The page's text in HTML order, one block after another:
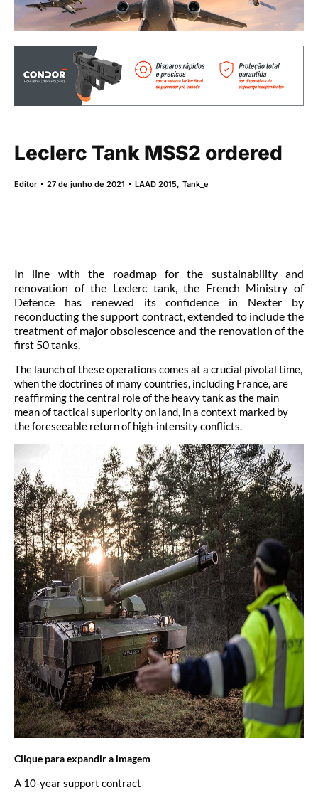
Leclerc Tank MSS2 ordered
Editor 27 de junho de 2021 LAAD 2015,Tank_e
In line with the roadmap for the sustainability and
renovation of the Leclerc tank, the French Ministry of
Defence has renewed its confidence in Nexter by
reconducting the support contract, extended to include the
treatment of major obsolescence and the renovation of the
first 50 tanks.
The launch of these operations comes at a crucial pivotal time,
when the doctrines of many countries, including France, are
reaffirming the central role of the heavy tank as the main
mean of tactical superiority on land, in a context marked by
the foreseeable return of high-intensity conflicts.
Clique para expandir a imagem
A 10-year support contract